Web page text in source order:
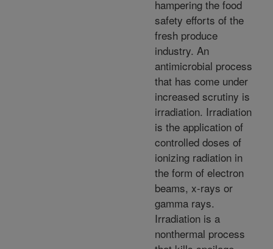
hampering the food
safety efforts of the
fresh produce
industry. An
antimicrobial process
that has come under
increased scrutiny is
irradiation. Irradiation
is the application of
controlled doses of
ionizing radiation in
the form of electron
beams, x-rays or
gamma rays.
Irradiation is a
nonthermal process